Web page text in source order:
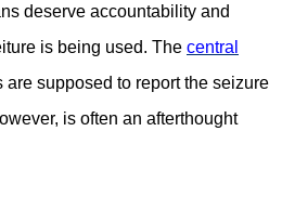
deserve accountability and
is being used. The central
are supposed to report the seizure
is often an afterthought